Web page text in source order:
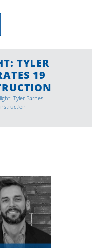
TYLER
19
Tyler Barnes